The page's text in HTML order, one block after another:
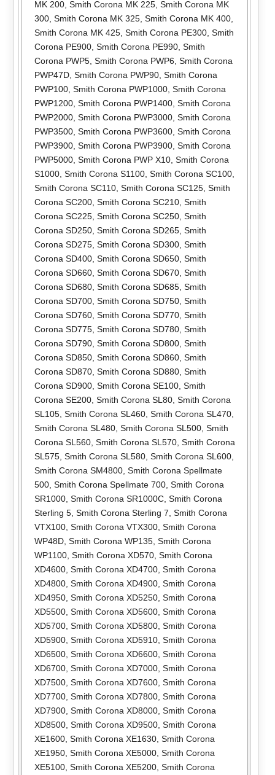
MK 200, Smith Corona MK 225, Smith Corona MK
300, Smith Corona MK 325, Smith Corona MK 400,
Smith Corona MK 425, Smith Corona PE300, Smith
Corona PE900, Smith Corona PE990, Smith
Corona PWP5, Smith Corona PWP6 Smith Corona
PWP47D, Smith Corona PWP90, Smith Corona
PWP100, Smith Corona PWP1000, Smith Corona
PWP1200, Smith Corona PWP1400, Smith Corona
PWP2000, Smith Corona PWP3000, Smith Corona
PWP3500, Smith Corona PWP3600, Smith Corona
PWP3900, Smith Corona PWP3900, Smith Corona
PWP5000, Smith Corona PWP X10, Smith Corona
S1000, Smith Corona S1100, Smith Corona SC100,
Smith Corona SC110, Smith Corona SC125, Smith
Corona SC200, Smith Corona SC210, Smith
Corona SC225, Smith Corona SC250, Smith
Corona SD250, Smith Corona SD265, Smith
Corona SD275, Smith Corona SD300, Smith
Corona SD400, Smith Corona SD650, Smith
Corona SD660, Smith Corona SD670, Smith
Corona SD680, Smith Corona SD685, Smith
Corona SD700, Smith Corona SD750, Smith
Corona SD760, Smith Corona SD770, Smith
Corona SD775, Smith Corona SD780, Smith
Corona SD790, Smith Corona SD800, Smith
Corona SD850, Smith Corona SD860, Smith
Corona SD870, Smith Corona SD880, Smith
Corona SD900, Smith Corona SE100, Smith
Corona SE200, Smith Corona SL80, Smith Corona
SL105, Smith Corona SL460, Smith Corona SL470,
Smith Corona SL480, Smith Corona SL500, Smith
Corona SL560, Smith Corona SL570, Smith Corona
SL575, Smith Corona SL580, Smith Corona SL600,
Smith Corona SM4800, Smith Corona Spellmate
500, Smith Corona Spellmate 700, Smith Corona
SR1000, Smith Corona SR1000C, Smith Corona
Sterling 5, Smith Corona Sterling 7 Smith Corona
VTX100, Smith Corona VTX300, Smith Corona
WP48D, Smith Corona WP135, Smith Corona
WP1100, Smith Corona XD570, Smith Corona
XD4600, Smith Corona XD4700, Smith Corona
XD4800, Smith Corona XD4900, Smith Corona
XD4950, Smith Corona XD5250, Smith Corona
XD5500, Smith Corona XD5600, Smith Corona
XD5700, Smith Corona XD5800, Smith Corona
XD5900, Smith Corona XD5910, Smith Corona
XD6500, Smith Corona XD6600, Smith Corona
XD6700, Smith Corona XD7000, Smith Corona
XD7500, Smith Corona XD7600, Smith Corona
XD7700, Smith Corona XD7800, Smith Corona
XD7900, Smith Corona XD8000, Smith Corona
XD8500, Smith Corona XD9500, Smith Corona
XE1600, Smith Corona XE1630, Smith Corona
XE1950, Smith Corona XE5000, Smith Corona
XE5100, Smith Corona XE5200, Smith Corona